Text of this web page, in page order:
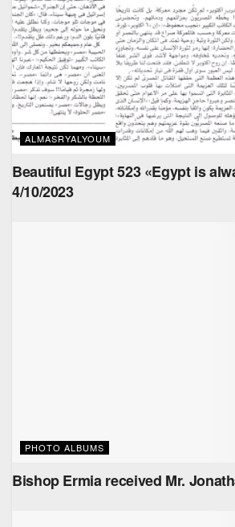
ALMASRYALYOUM
Beautiful Egypt 523 «Egypt is
4/10/2023
PHOTO ALBUMS
Bishop Ermia